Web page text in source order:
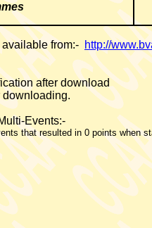
from:- http://
after download
downloading.
Events:-
that resulted in 0 points when